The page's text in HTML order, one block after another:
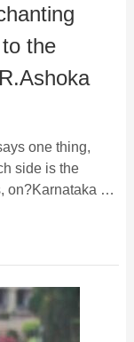
the
one thing,
side is the
on?Karnataka …